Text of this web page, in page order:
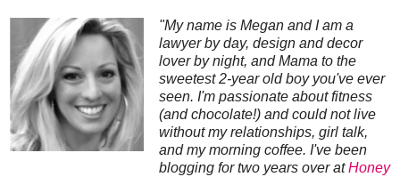
"My name is Megan and I am a
lawyer by day, design and decor
lover by night, and Mama to the
sweetest 2-year old boy you've ever
seen. I'm passionate about fitness
(and chocolate!) and could not live
without my relationships, girl talk,
and my morning coffee. I've been
blogging for two years over atHoney